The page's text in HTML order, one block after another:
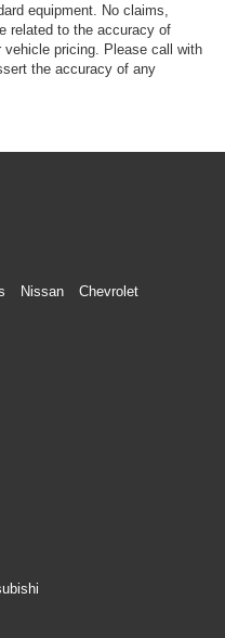
equipment. No claims,
related to the accuracy of
pricing. Please call with
the accuracy of any
Nissan
Chevrolet